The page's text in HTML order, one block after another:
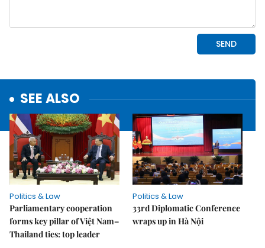
SEE ALSO
Politics & Law
Parliamentary cooperation
forms key pillar of Việt Nam–
Thailand ties: top leader
Politics & Law
33rd Diplomatic Conference
wraps up in Hà Nội